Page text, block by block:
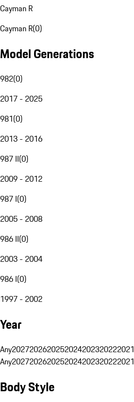
Cayman R
Cayman R(0)
Model Generations
982(0)
2017 - 2025
981(0)
2013 - 2016
987 II(0)
2009 - 2012
987 I(0)
2005 - 2008
986 II(0)
2003 - 2004
986 I(0)
1997 - 2002
Year
Any2027202620252024202320222021
Any2027202620252024202320222021
Body Style